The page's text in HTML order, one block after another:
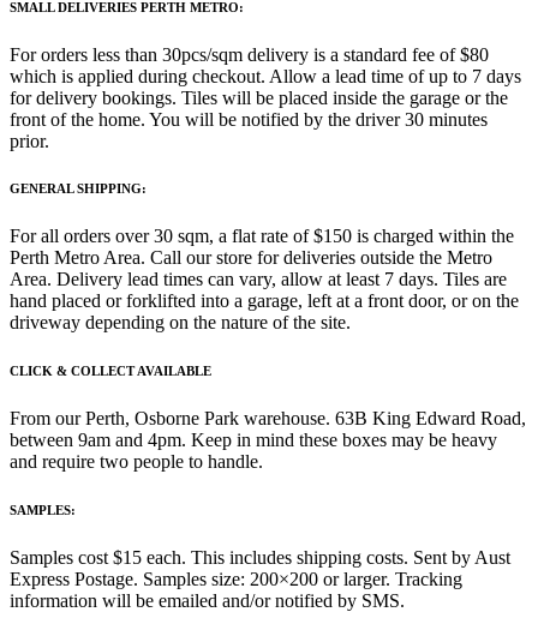
SMALL DELIVERIES PERTH METRO:
For orders less than 30pcs/sqm delivery is a standard fee of $80
which is applied during checkout. Allow a lead time of up to 7 days
for delivery bookings. Tiles will be placed inside the garage or the
front of the home. You will be notified by the driver 30 minutes
prior.
GENERAL SHIPPING:
For all orders over 30 sqm, a flat rate of $150 is charged within the
Perth Metro Area. Call our store for deliveries outside the Metro
Area. Delivery lead times can vary, allow at least 7 days. Tiles are
hand placed or forklifted into a garage, left at a front door, or on the
driveway depending on the nature of the site.
CLICK & COLLECT AVAILABLE
From our Perth, Osborne Park warehouse. 63B King Edward Road,
between 9am and 4pm. Keep in mind these boxes may be heavy
and require two people to handle.
SAMPLES:
Samples cost $15 each. This includes shipping costs. Sent by Aust
Express Postage. Samples size: 200×200 or larger. Tracking
information will be emailed and/or notified by SMS.